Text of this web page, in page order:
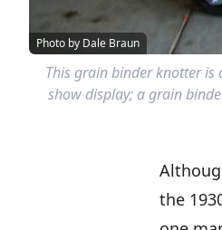
Photo by Dale Braun
This grain binder knotter is
show display; a grain
the